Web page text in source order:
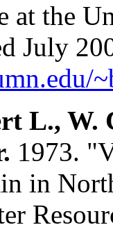
at the
July
L.,
1973.
in